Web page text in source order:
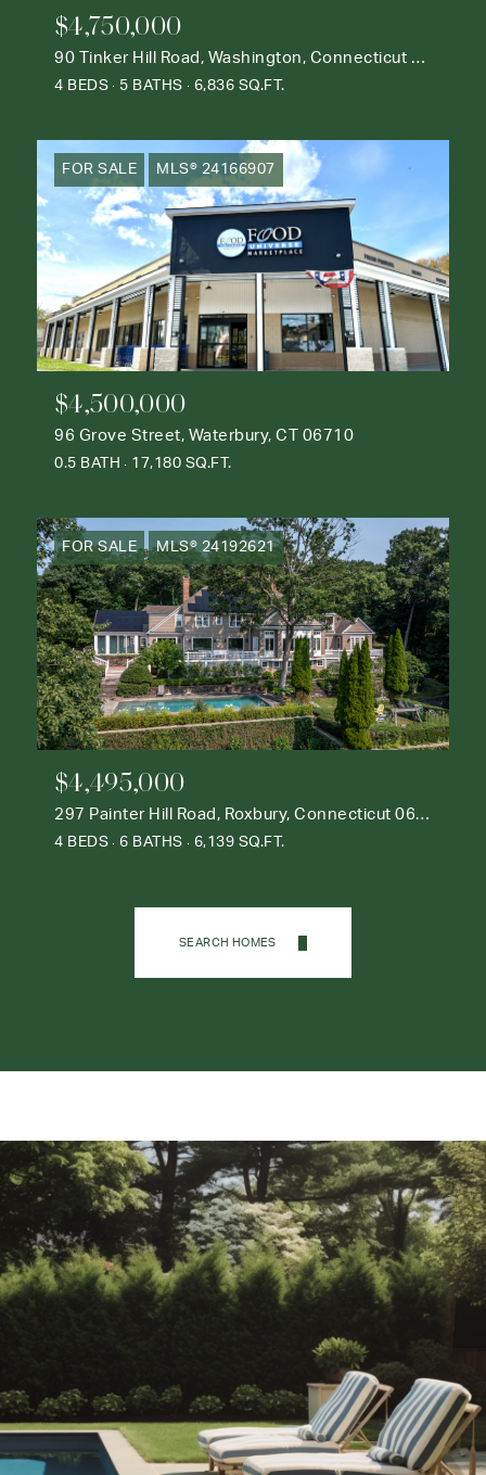
$4,750,000
90 Tinker Hill Road, Washington, Connecticut 06777
4 BEDS 5 BATHS 6,836 SQ.FT.
FOR SALE MLS® 24166907
$4,500,000
96 Grove Street, Waterbury, CT 06710
0.5 BATH 17,180 SQ.FT.
FOR SALE MLS® 24192621
$4,495,000
297 Painter Hill Road, Roxbury, Connecticut 06783
4 BEDS 6 BATHS 6,139 SQ.FT.
SEARCH HOMES